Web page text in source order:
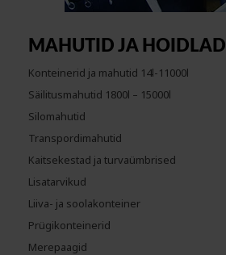
MAHUTID JA HOIDLAD
Konteinerid ja mahutid 14l-11000l
Säilitusmahutid 1800l – 15000l
Silomahutid
Transpordimahutid
Kaitsekestad ja turvaümbrised
Lisatarvikud
Liiva- ja soolakonteiner
Prügikonteinerid
Merepaagid